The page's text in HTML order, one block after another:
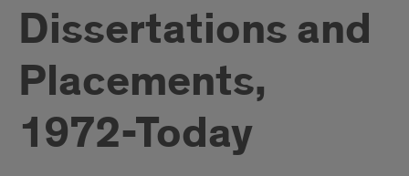
Dissertations and
Placements,
1972-Today